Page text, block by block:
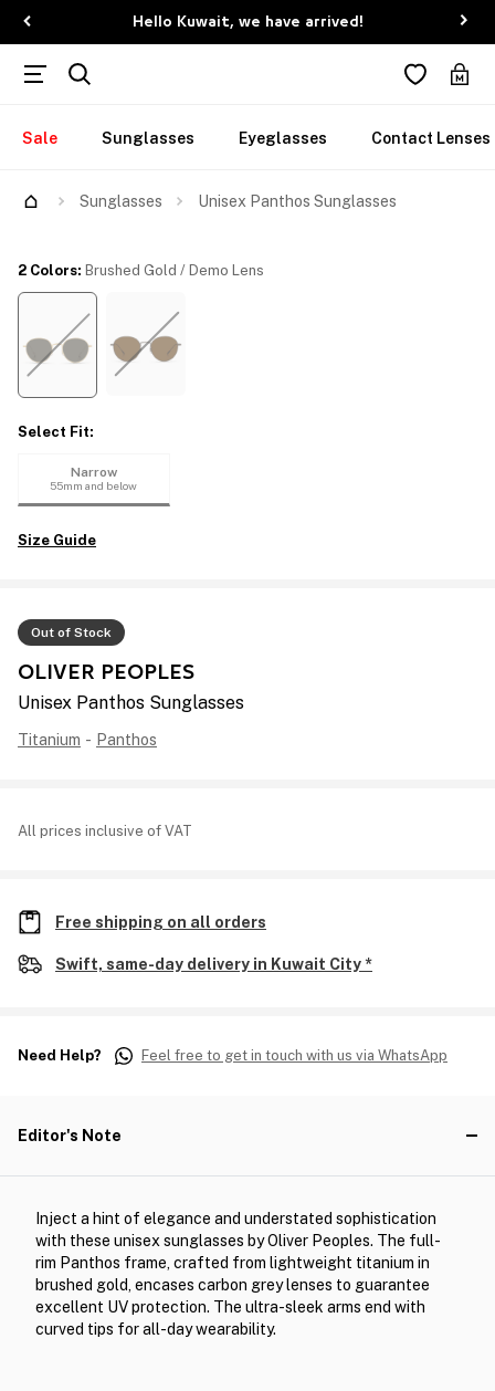
Hello Kuwait, we have arrived!
Sale Sunglasses Eyeglasses Contact Lenses
Sunglasses Unisex Panthos Sunglasses
Out of Stock
OLIVER PEOPLES
Unisex Panthos Sunglasses
Titanium - Panthos
All prices inclusive of VAT
2 Colors: Brushed Gold / Demo Lens
Select Fit:
Narrow
55mm and below
Size Guide
Free shipping on all orders
Swift, same-day delivery in Kuwait City *
Need Help? Feel free to get in touch with us via WhatsApp
Editor's Note
Inject a hint of elegance and understated sophistication
with these unisex sunglasses by Oliver Peoples. The full-
rim Panthos frame, crafted from lightweight titanium in
brushed gold, encases carbon grey lenses to guarantee
excellent UV protection. The ultra-sleek arms end with
curved tips for all-day wearability.